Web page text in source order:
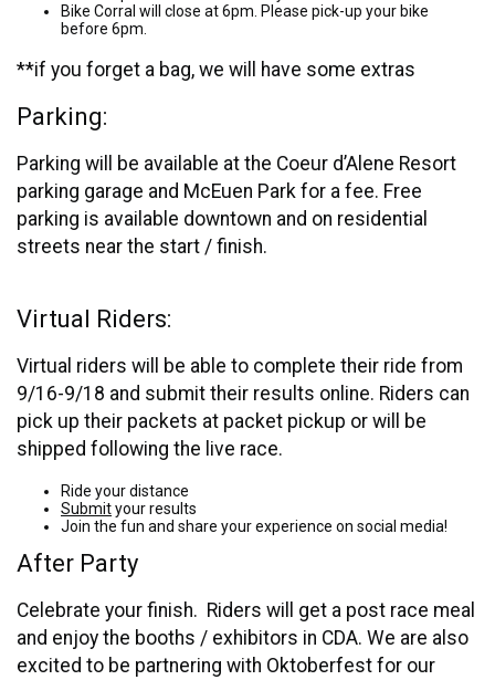
Bike Corral will close at 6pm. Please pick-up your bike
before 6pm.
**if you forget a bag, we will have some extras
Parking:
Parking will be available at the Coeur d’Alene Resort
parking garage and McEuen Park for a fee. Free
parking is available downtown and on residential
streets near the start / finish.
Virtual Riders:
Virtual riders will be able to complete their ride from
9/16-9/18 and submit their results online. Riders can
pick up their packets at packet pickup or will be
shipped following the live race.
Ride your distance
Submityour results
Join the fun and share your experience on social media!
After Party
Celebrate your finish. Riders will get a post race meal
and enjoy the booths / exhibitors in CDA. We are also
excited to be partnering with Oktoberfest for our